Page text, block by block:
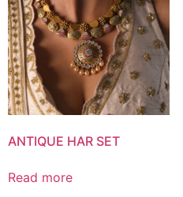
ANTIQUE HAR SET
Read more